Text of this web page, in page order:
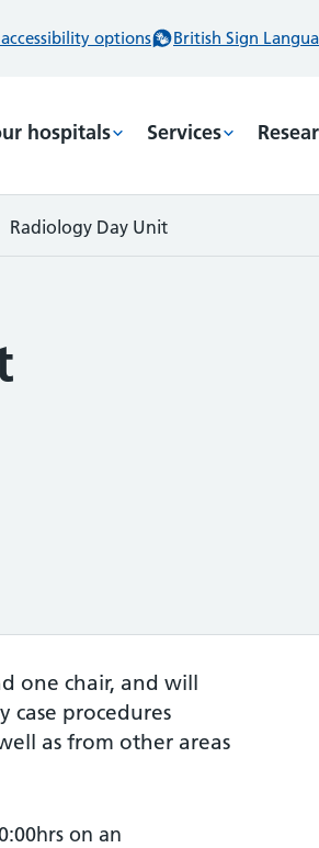
options British Sign
hospitals Services
Radiology Day Unit
one chair, and will
case procedures
as from other areas
on an